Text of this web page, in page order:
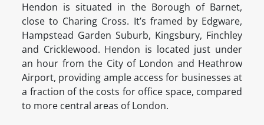
Hendon is situated in the Borough of Barnet,
close to Charing Cross. It’s framed by Edgware,
Hampstead Garden Suburb, Kingsbury, Finchley
and Cricklewood. Hendon is located just under
an hour from the City of London and Heathrow
Airport, providing ample access for businesses at
a fraction of the costs for office space, compared
to more central areas of London.